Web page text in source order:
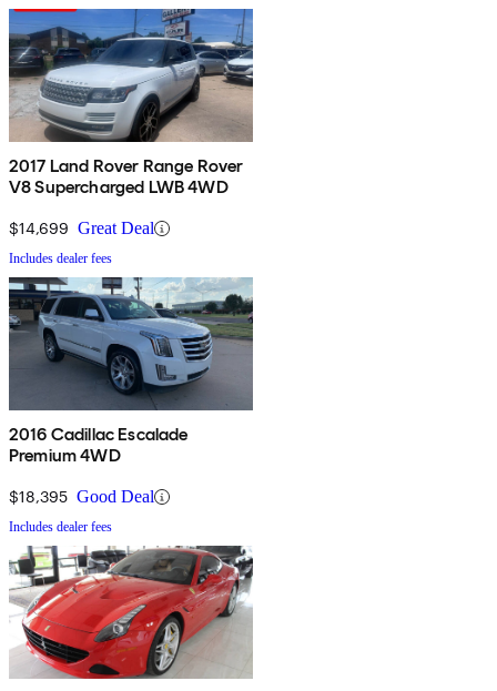
2017 Land Rover Range Rover
V8 Supercharged LWB 4WD
$14,699 Great Deal
Includes dealer fees
2016 Cadillac Escalade
Premium 4WD
$18,395 Good Deal
Includes dealer fees